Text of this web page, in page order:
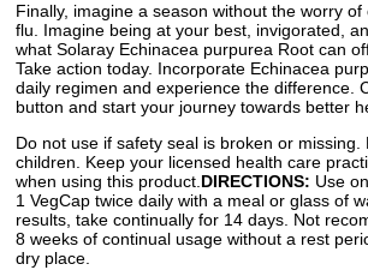
Finally, imagine a season without the worry
flu. Imagine being at your best, invigorated,
what Solaray Echinacea purpurea Root can
Take action today. Incorporate Echinacea
daily regimen and experience the difference.
button and start your journey towards better
Do not use if safety seal is broken or
children. Keep your licensed health care
when using this product. DIRECTIONS: Use
1 VegCap twice daily with a meal or glass of
results, take continually for 14 days. Not
8 weeks of continual usage without a rest
dry place.